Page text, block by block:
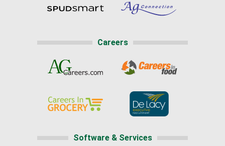
Careers
Software & Services